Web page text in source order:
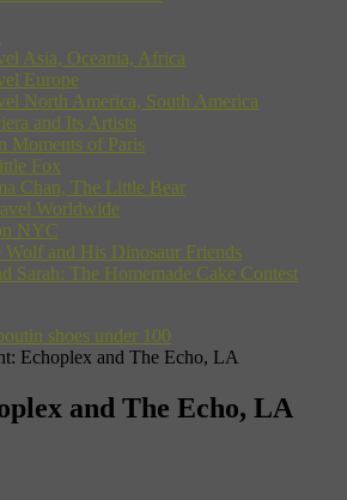
Asia, Oceania, Africa
Europe
North America, South America
and Its Artists
Moments of Paris
Fox
Chan, The Little Bear
Worldwide
NYC
Wolf and His Dinosaur Friends
Sarah: The Homemade Cake Contest
Echoplex and The Echo, LA
and The Echo, LA